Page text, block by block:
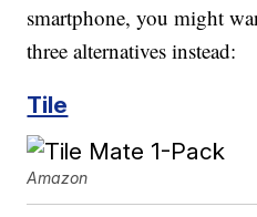
smartphone, you might
three alternatives instead:
Tile
Amazon